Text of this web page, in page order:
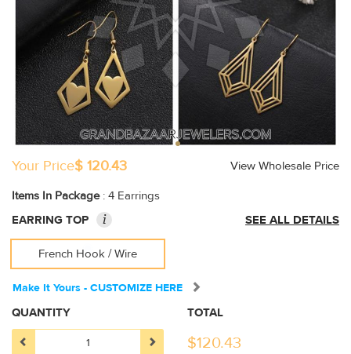
Your Price$ 120.43
View Wholesale Price
Items In Package: 4 Earrings
EARRING TOP
i SEE ALL DETAILS
French Hook / Wire
Make It Yours - CUSTOMIZE HERE
QUANTITY TOTAL
$120.43